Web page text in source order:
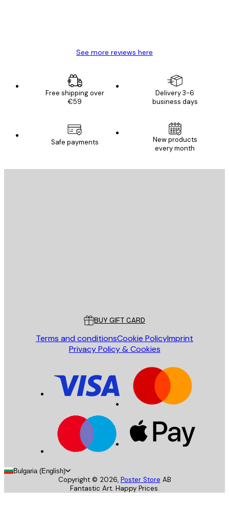
See more reviews here
Free shipping over
€59
Delivery 3-6
business days
Safe payments
New products
every month
BUY GIFT CARD
Terms and conditionsCookie PolicyImprint
Privacy Policy & Cookies
Bulgaria (English)
Copyright © 2026, Poster Store AB
Fantastic Art. Happy Prices.